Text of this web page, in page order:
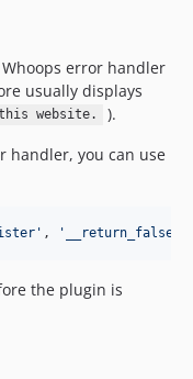
error handler
usually displays
website.
).
handler, you can use
' , ' __return_false
the plugin is